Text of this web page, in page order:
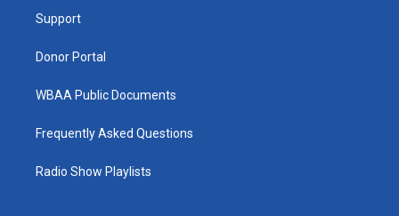
Support
Donor Portal
WBAA Public Documents
Frequently Asked Questions
Radio Show Playlists